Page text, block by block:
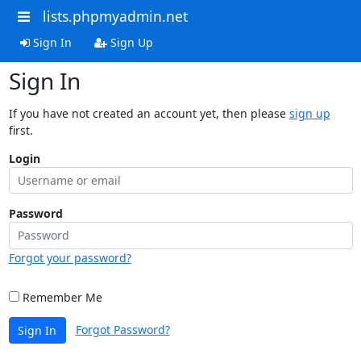
lists.phpmyadmin.net
Sign In Sign Up
Sign In
If you have not created an account yet, then please sign up
first.
Login
Password
Forgot your password?
Remember Me
Sign In Forgot Password?